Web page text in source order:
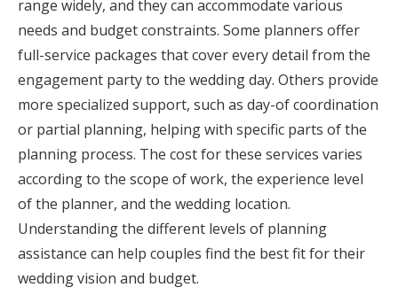
range widely, and they can accommodate various
needs and budget constraints. Some planners offer
full-service packages that cover every detail from the
engagement party to the wedding day. Others provide
more specialized support, such as day-of coordination
or partial planning, helping with specific parts of the
planning process. The cost for these services varies
according to the scope of work, the experience level
of the planner, and the wedding location.
Understanding the different levels of planning
assistance can help couples find the best fit for their
wedding vision and budget.